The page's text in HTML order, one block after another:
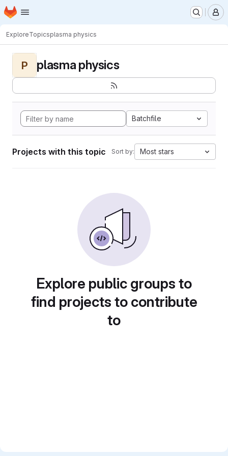
Skip to main content
Homepage
ExploreTopicsplasma physics
P plasma physics
Batchfile
Projects with this topic Sort by: Most stars
Explore public groups to
find projects to contribute
to